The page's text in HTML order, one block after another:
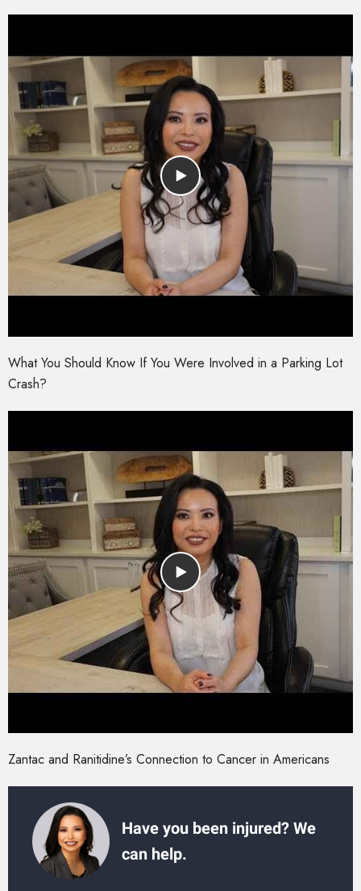
What You Should Know If You Were Involved in a Parking Lot
Crash?
Zantac and Ranitidine’s Connection to Cancer in Americans
Have you been injured? We
can help.